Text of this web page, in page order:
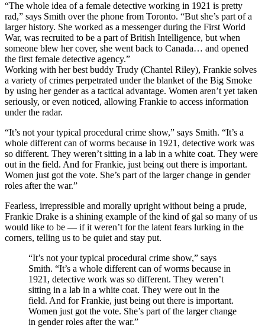
“The whole idea of a female detective working in 1921 is pretty
rad,” says Smith over the phone from Toronto. “But she’s part of a
larger history. She worked as a messenger during the First World
War, was recruited to be a part of British Intelligence, but when
someone blew her cover, she went back to Canada… and opened
the first female detective agency.”
Working with her best buddy Trudy (Chantel Riley), Frankie solves
a variety of crimes perpetrated under the blanket of the Big Smoke
by using her gender as a tactical advantage. Women aren’t yet taken
seriously, or even noticed, allowing Frankie to access information
under the radar.
“It’s not your typical procedural crime show,” says Smith. “It’s a
whole different can of worms because in 1921, detective work was
so different. They weren’t sitting in a lab in a white coat. They were
out in the field. And for Frankie, just being out there is important.
Women just got the vote. She’s part of the larger change in gender
roles after the war.”
Fearless, irrepressible and morally upright without being a prude,
Frankie Drake is a shining example of the kind of gal so many of us
would like to be — if it weren’t for the latent fears lurking in the
corners, telling us to be quiet and stay put.
“It’s not your typical procedural crime show,” says
Smith. “It’s a whole different can of worms because in
1921, detective work was so different. They weren’t
sitting in a lab in a white coat. They were out in the
field. And for Frankie, just being out there is important.
Women just got the vote. She’s part of the larger change
in gender roles after the war.”